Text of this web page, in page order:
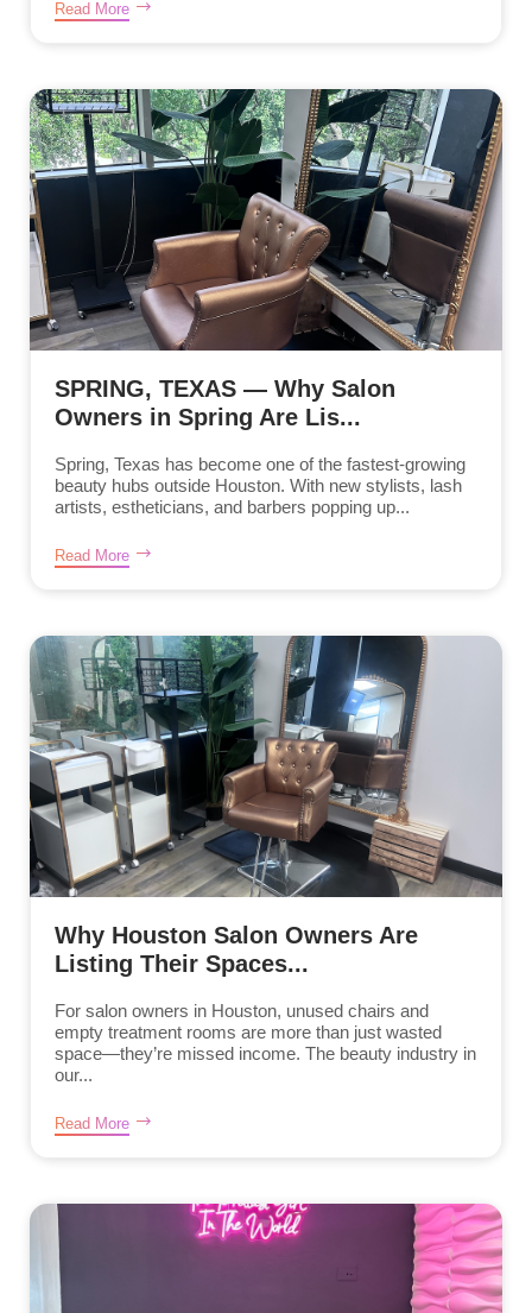
Read More
SPRING, TEXAS — Why Salon
Owners in Spring Are Lis...
Spring, Texas has become one of the fastest-growing
beauty hubs outside Houston. With new stylists, lash
artists, estheticians, and barbers popping up...
Read More
Why Houston Salon Owners Are
Listing Their Spaces...
For salon owners in Houston, unused chairs and
empty treatment rooms are more than just wasted
space—they’re missed income. The beauty industry in
our...
Read More